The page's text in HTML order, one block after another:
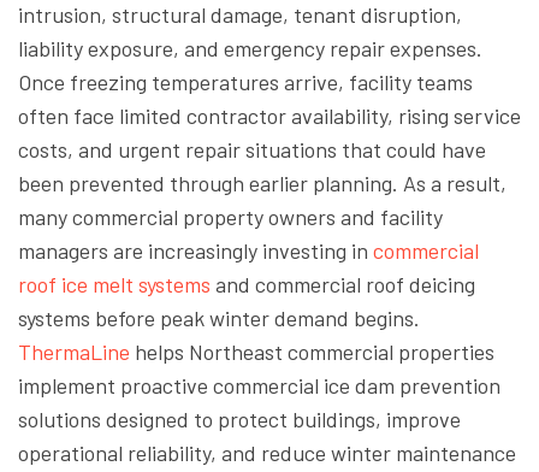
intrusion, structural damage, tenant disruption,
liability exposure, and emergency repair expenses.
Once freezing temperatures arrive, facility teams
often face limited contractor availability, rising service
costs, and urgent repair situations that could have
been prevented through earlier planning. As a result,
many commercial property owners and facility
managers are increasingly investing in commercial
roof ice melt systems and commercial roof deicing
systems before peak winter demand begins.
ThermaLine helps Northeast commercial properties
implement proactive commercial ice dam prevention
solutions designed to protect buildings, improve
operational reliability, and reduce winter maintenance